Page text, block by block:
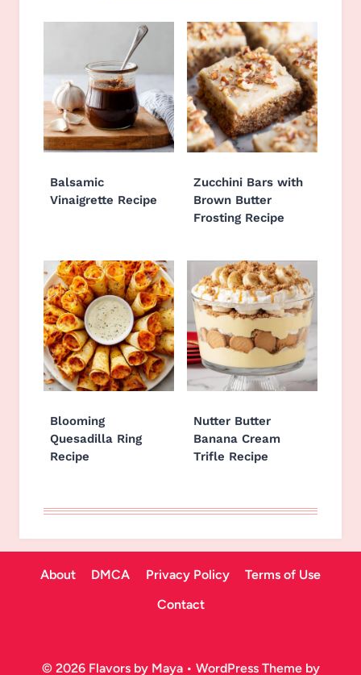
Balsamic
Vinaigrette Recipe
Zucchini Bars with
Brown Butter
Frosting Recipe
Blooming
Quesadilla Ring
Recipe
Nutter Butter
Banana Cream
Trifle Recipe
About DMCA Privacy Policy
Terms of Use
Contact
© 2026 Flavors by Maya • WordPress Theme by